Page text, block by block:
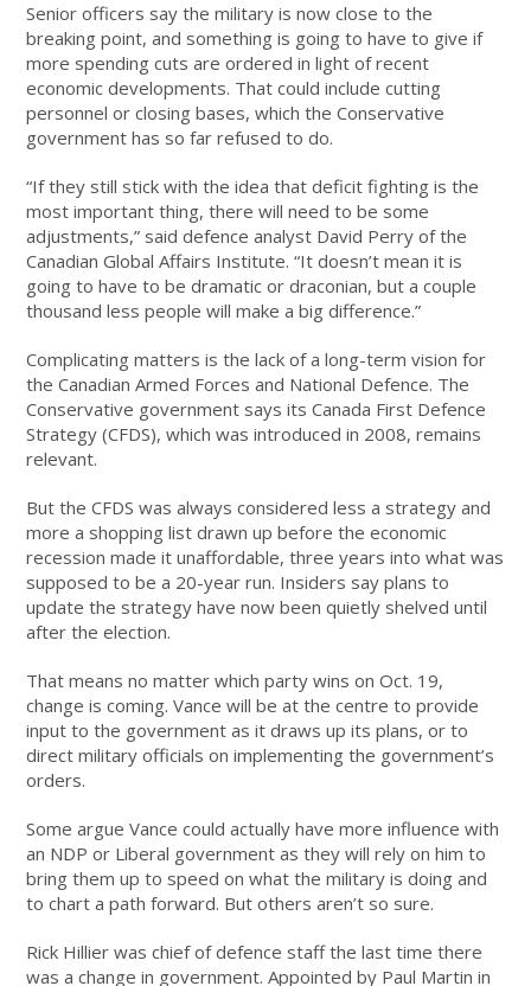
Senior officers say the military is now close to the
breaking point, and something is going to have to give if
more spending cuts are ordered in light of recent
economic developments. That could include cutting
personnel or closing bases, which the Conservative
government has so far refused to do.
“If they still stick with the idea that deficit fighting is the
most important thing, there will need to be some
adjustments,” said defence analyst David Perry of the
Canadian Global Affairs Institute. “It doesn’t mean it is
going to have to be dramatic or draconian, but a couple
thousand less people will make a big difference.”
Complicating matters is the lack of a long-term vision for
the Canadian Armed Forces and National Defence. The
Conservative government says its Canada First Defence
Strategy (CFDS), which was introduced in 2008, remains
relevant.
But the CFDS was always considered less a strategy and
more a shopping list drawn up before the economic
recession made it unaffordable, three years into what was
supposed to be a 20-year run. Insiders say plans to
update the strategy have now been quietly shelved until
after the election.
That means no matter which party wins on Oct. 19,
change is coming. Vance will be at the centre to provide
input to the government as it draws up its plans, or to
direct military officials on implementing the government’s
orders.
Some argue Vance could actually have more influence with
an NDP or Liberal government as they will rely on him to
bring them up to speed on what the military is doing and
to chart a path forward. But others aren’t so sure.
Rick Hillier was chief of defence staff the last time there
was a change in government. Appointed by Paul Martin in